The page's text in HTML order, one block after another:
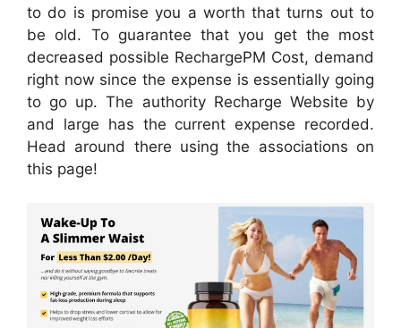
to do is promise you a worth that turns out to
be old. To guarantee that you get the most
decreased possible RechargePM Cost, demand
right now since the expense is essentially going
to go up. The authority Recharge Website by
and large has the current expense recorded.
Head around there using the associations on
this page!